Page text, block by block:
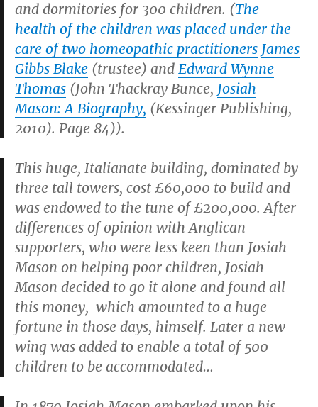
and dormitories for 300 children. (The
health of the children was placed under the
care of two homeopathic practitioners James
Gibbs Blake (trustee) and Edward Wynne
Thomas (John Thackray Bunce, Josiah
Mason: A Biography, (Kessinger Publishing,
2010). Page 84)).
This huge, Italianate building, dominated by
three tall towers, cost £60,000 to build and
was endowed to the tune of £200,000. After
differences of opinion with Anglican
supporters, who were less keen than Josiah
Mason on helping poor children, Josiah
Mason decided to go it alone and found all
this money, which amounted to a huge
fortune in those days, himself. Later a new
wing was added to enable a total of 500
children to be accommodated…